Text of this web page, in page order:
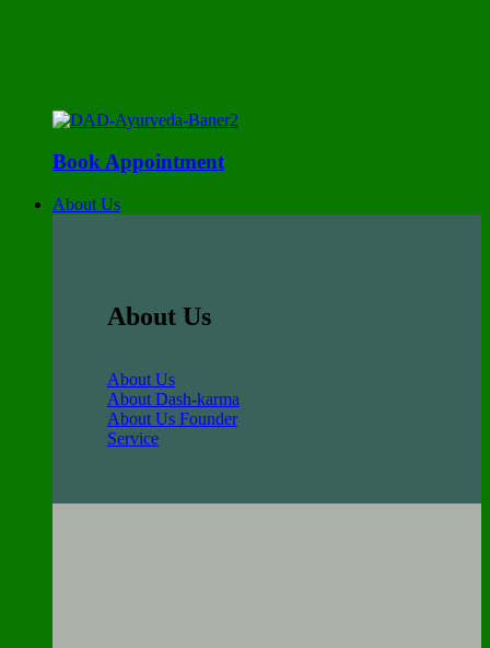
Book Appointment
About Us
About Us
About Us
About Dash-karma
About Us Founder
Service